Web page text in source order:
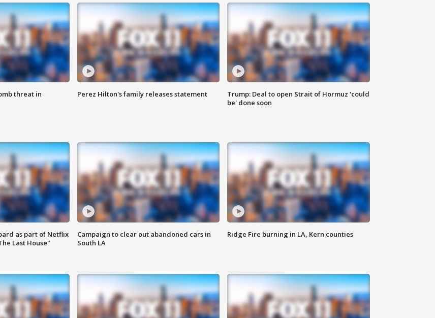
threat in
Perez Hilton's family releases statement
Trump: Deal to open Strait of Hormuz 'could
be' done soon
as part of Netflix
Last House"
Campaign to clear out abandoned cars in
South LA
Ridge Fire burning in LA, Kern counties